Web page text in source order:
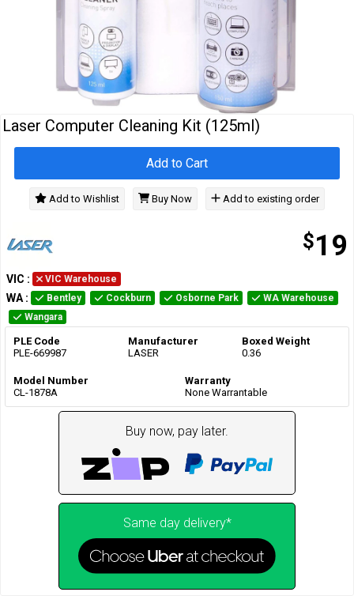
Accessories
Laser Computer Cleaning Kit (125ml)
$19
Add to Cart
Add to Wishlist Buy Now Add to existing order
VIC : VIC Warehouse
WA : Bentley Cockburn Osborne Park
WA Warehouse
Wangara
PLE Code
PLE-669987
Manufacturer
LASER
Boxed Weight
0.36
Model Number
CL-1878A
Warranty
None Warrantable
Buy now, pay later.
Same day delivery*